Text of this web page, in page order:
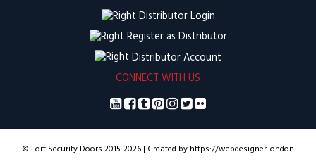
Distributor Login
Register as Distributor
Distributor Account
CONNECT WITH US
© Fort Security Doors 2015-2026 | Created by https://webdesigner.london